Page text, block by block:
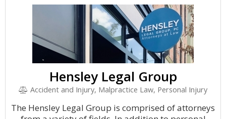
Hensley Legal Group
Accident and Injury, Malpractice Law, Personal Injury
The Hensley Legal Group is comprised of attorneys